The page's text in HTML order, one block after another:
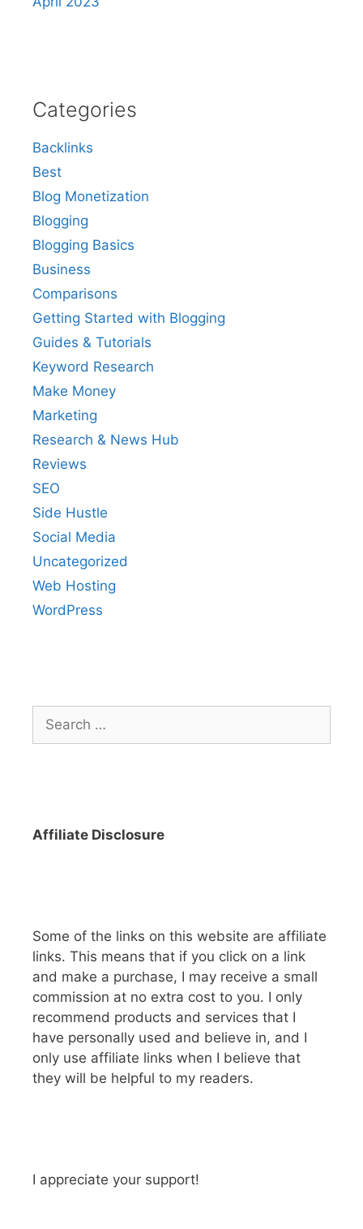
Categories
Backlinks
Best
Blog Monetization
Blogging
Blogging Basics
Business
Comparisons
Getting Started with Blogging
Guides & Tutorials
Keyword Research
Make Money
Marketing
Research & News Hub
Reviews
SEO
Side Hustle
Social Media
Uncategorized
Web Hosting
WordPress
Search
for:
Affiliate Disclosure
Some of the links on this website are affiliate
links. This means that if you click on a link
and make a purchase, I may receive a small
commission at no extra cost to you. I only
recommend products and services that I
have personally used and believe in, and I
only use affiliate links when I believe that
they will be helpful to my readers.
I appreciate your support!